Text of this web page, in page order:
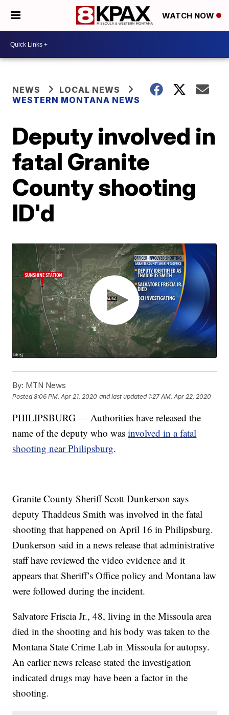
WATCH NOW
NEWS
LOCAL NEWS
WESTERN MONTANA NEWS
Deputy involved in
fatal Granite
County shooting
ID'd
By: MTN News
Posted8:06 PM, Apr 21, 2020 and last updated 1:27 AM, Apr 22, 2020
PHILIPSBURG — Authorities have released the
name of the deputy who wasinvolved in a fatal
shooting near Philipsburg.
Granite County Sheriff Scott Dunkerson says
deputy Thaddeus Smith was involved in the fatal
shooting that happened on April 16 in Philipsburg.
Dunkerson said in a news release that administrative
staff have reviewed the video evidence and it
appears that Sheriff’s Office policy and Montana law
were followed during the incident.
Salvatore Friscia Jr., 48, living in the Missoula area
died in the shooting and his body was taken to the
Montana State Crime Lab in Missoula for autopsy.
An earlier news release stated the investigation
indicated drugs may have been a factor in the
shooting.